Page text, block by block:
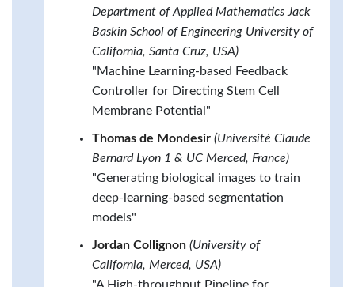
Department of Applied Mathematics Jack
Baskin School of Engineering University of
California, Santa Cruz, USA)
"Machine Learning-based Feedback
Controller for Directing Stem Cell
Membrane Potential"
Thomas de Mondesir (Université Claude
Bernard Lyon 1 & UC Merced, France)
"Generating biological images to train
deep-learning-based segmentation
models"
Jordan Collignon (University of
California, Merced, USA)